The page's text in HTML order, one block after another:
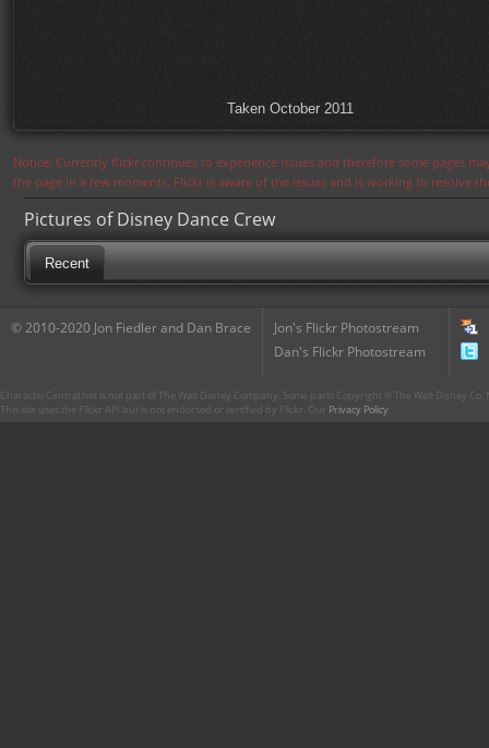
Taken October 2011
Notice: Currently flickr continues to experience issues and therefore some pages
the page in a few moments. Flickr is aware of the issues and is working to resolve
Pictures of Disney Dance Crew
Recent
© 2010-2020 Jon Fiedler and Dan Brace
Jon's Flickr Photostream
Dan's Flickr Photostream
CharacterCentral.net is not part of The Walt Disney Company. Some parts Copyright © The Walt Disney
This site uses the Flickr API but is not endorsed or certified by Flickr. Our Privacy Policy